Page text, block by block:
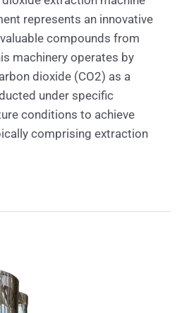
represents an innovative
compounds from
machinery operates by
dioxide (CO2) as a
under specific
conditions to achieve
comprising extraction